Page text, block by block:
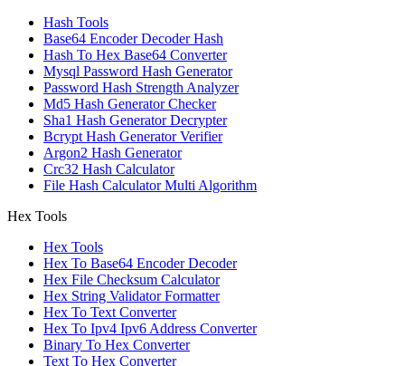
Hash Tools
Base64 Encoder Decoder Hash
Hash To Hex Base64 Converter
Mysql Password Hash Generator
Password Hash Strength Analyzer
Md5 Hash Generator Checker
Sha1 Hash Generator Decrypter
Bcrypt Hash Generator Verifier
Argon2 Hash Generator
Crc32 Hash Calculator
File Hash Calculator Multi Algorithm
Hex Tools
Hex Tools
Hex To Base64 Encoder Decoder
Hex File Checksum Calculator
Hex String Validator Formatter
Hex To Text Converter
Hex To Ipv4 Ipv6 Address Converter
Binary To Hex Converter
Text To Hex Converter